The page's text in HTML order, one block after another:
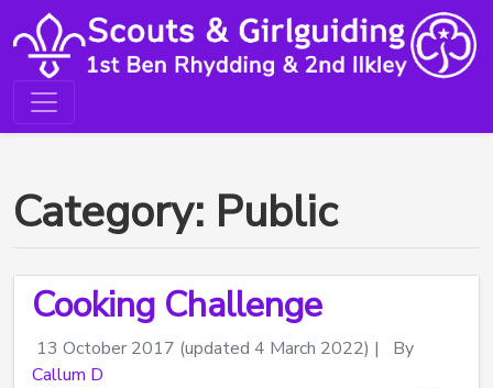
Category: Public
Cooking Challenge
13 October 2017 (updated 4 March 2022) |
By
Callum D